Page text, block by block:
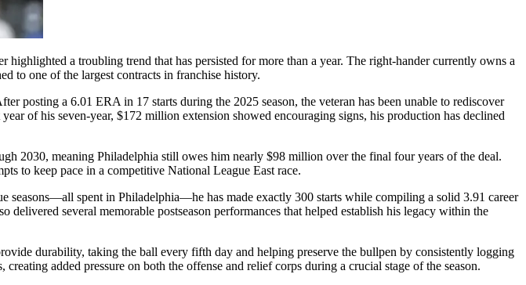
a troubling trend that has persisted for more than a year. The right-hander currently owns a
to one of the largest contracts in franchise history.
posting a 6.01 ERA in 17 starts during the 2025 season, the veteran has been unable to rediscover
of his seven-year, $172 million extension showed encouraging signs, his production has declined
2030, meaning Philadelphia still owes him nearly $98 million over the final four years of the deal.
to keep pace in a competitive National League East race.
seasons—all spent in Philadelphia—he has made exactly 300 starts while compiling a solid 3.91 career
several memorable postseason performances that helped establish his legacy within the
durability, taking the ball every fifth day and helping preserve the bullpen by consistently logging
added pressure on both the offense and relief corps during a crucial stage of the season.